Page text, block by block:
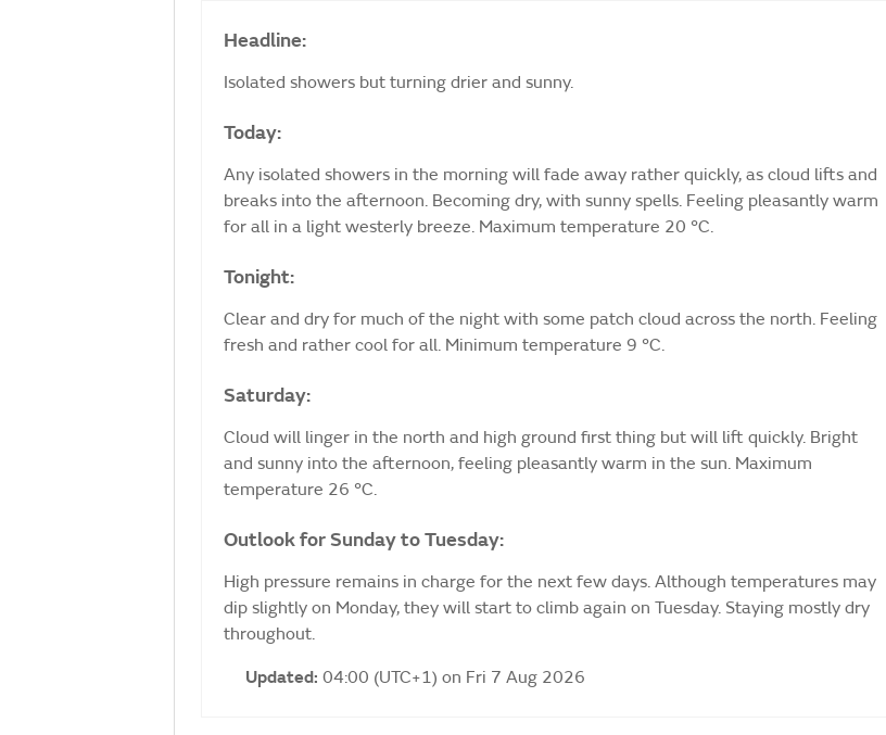
Headline:
Isolated showers but turning drier and sunny.
Today:
Any isolated showers in the morning will fade away rather quickly, as cloud lifts and
breaks into the afternoon. Becoming dry, with sunny spells. Feeling pleasantly warm
for all in a light westerly breeze. Maximum temperature 20 °C.
Tonight:
Clear and dry for much of the night with some patch cloud across the north. Feeling
fresh and rather cool for all. Minimum temperature 9 °C.
Saturday:
Cloud will linger in the north and high ground first thing but will lift quickly. Bright
and sunny into the afternoon, feeling pleasantly warm in the sun. Maximum
temperature 26 °C.
Outlook for Sunday to Tuesday:
High pressure remains in charge for the next few days. Although temperatures may
dip slightly on Monday, they will start to climb again on Tuesday. Staying mostly dry
throughout.
Updated: 04:00 (UTC+1) on Fri 7 Aug 2026